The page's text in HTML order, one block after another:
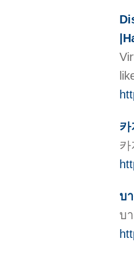
카
บ
บ